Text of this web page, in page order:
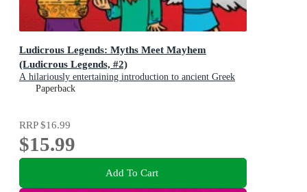
Ludicrous Legends: Myths Meet Mayhem
(Ludicrous Legends, #2)
A hilariously entertaining introduction to ancient Greek
myths for early readers, for fans of HORRIBLE
Paperback
RRP$16.99
$15.99
Add To Cart